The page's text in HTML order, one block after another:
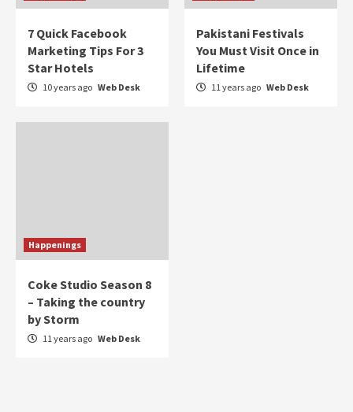
7 Quick Facebook
Marketing Tips For 3
Star Hotels
10 years ago Web Desk
Pakistani Festivals
You Must Visit Once in
Lifetime
11 years ago Web Desk
Happenings
Coke Studio Season 8
– Taking the country
by Storm
11 years ago Web Desk